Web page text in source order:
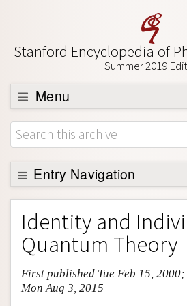
Stanford Encyclopedia of
Summer 2019
Menu
Browse
About
Support SEP
Entry Navigation
Entry Contents
Bibliography
Academic Tools
Friends PDF Preview
Identity and
Quantum Theory
First published Tue Feb 15,
Mon Aug 3, 2015